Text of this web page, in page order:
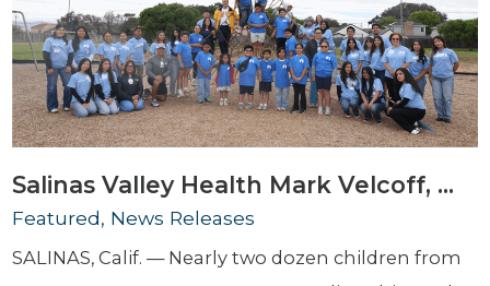
Salinas Valley Health Mark Velcoff, ...
Featured, News Releases
SALINAS, Calif. — Nearly two dozen children from